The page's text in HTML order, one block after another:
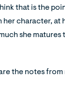
that is the
her character, at
she
the notes from